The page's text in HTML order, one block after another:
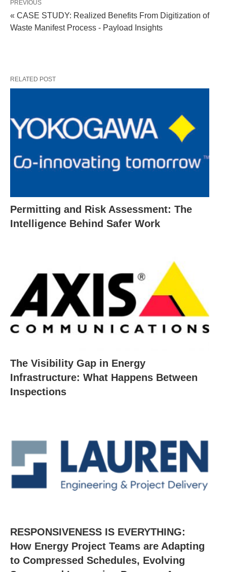
PREVIOUS
« CASE STUDY: Realized Benefits From Digitization of
Waste Manifest Process - Payload Insights
RELATED POST
Permitting and Risk Assessment: The
Intelligence Behind Safer Work
The Visibility Gap in Energy
Infrastructure: What Happens Between
Inspections
RESPONSIVENESS IS EVERYTHING:
How Energy Project Teams are Adapting
to Compressed Schedules, Evolving